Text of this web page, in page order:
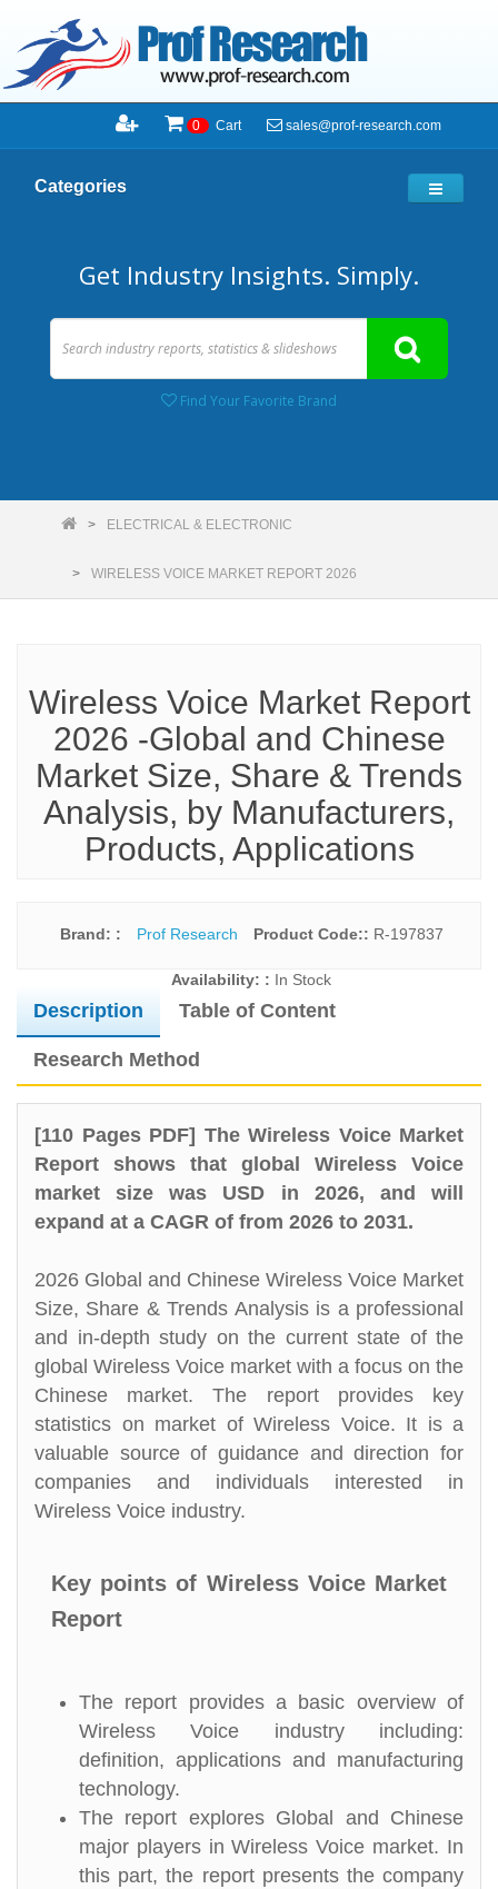
0 Cart sales@prof-research.com
Categories
Get Industry Insights. Simply.
Find Your Favorite Brand
ELECTRICAL & ELECTRONIC
WIRELESS VOICE MARKET REPORT 2026
Wireless Voice Market Report
2026 -Global and Chinese
Market Size, Share & Trends
Analysis, by Manufacturers,
Products, Applications
Brand: : Prof Research Product Code:: R-197837
Availability: : In Stock
Description Table of Content
Research Method
[110 Pages PDF] The Wireless Voice Market
Report shows that global Wireless Voice
market size was USD in 2026, and will
expand at a CAGR of from 2026 to 2031.
2026 Global and Chinese Wireless Voice Market
Size, Share & Trends Analysis is a professional
and in-depth study on the current state of the
global Wireless Voice market with a focus on the
Chinese market. The report provides key
statistics on market of Wireless Voice. It is a
valuable source of guidance and direction for
companies and individuals interested in
Wireless Voice industry.
Key points of Wireless Voice Market
Report
The report provides a basic overview of
Wireless Voice industry including:
definition, applications and manufacturing
technology.
The report explores Global and Chinese
major players in Wireless Voice market. In
this part, the report presents the company